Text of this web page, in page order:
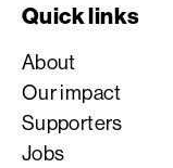
Quick links
About
Our impact
Supporters
Jobs